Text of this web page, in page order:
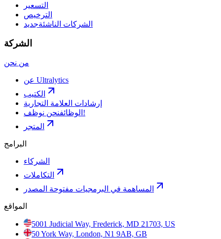
التسعير
الترخيص
الشركات الناشئةجديد
الشركة
من نحن
عن Ultralytics
الكتيب
إرشادات العلامة التجارية
الوظائف نحن نوظف!
المتجر
البرامج
الشركاء
التكاملات
المساهمة في البرمجيات مفتوحة المصدر
المواقع
5001 Judicial Way, Frederick, MD 21703, US
50 York Way, London, N1 9AB, GB